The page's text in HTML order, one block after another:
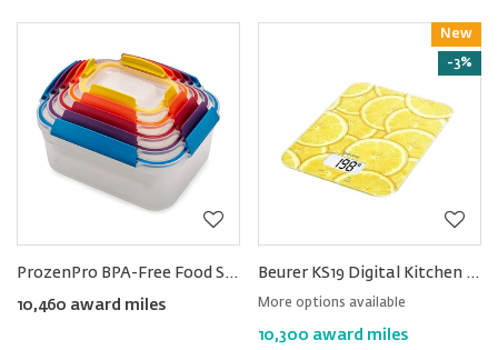
ProzenPro BPA-Free Food Storage Container Set 5pcs
10,460 award miles
New
Reward
-3%
Beurer KS19 Digital Kitchen Scale
More options available
10,300 award miles